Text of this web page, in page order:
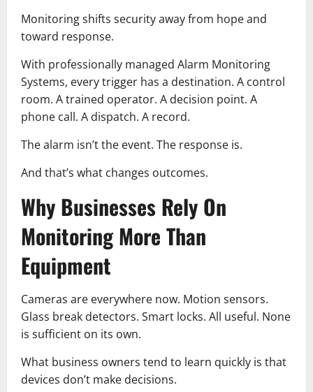
Monitoring shifts security away from hope and
toward response.
With professionally managed Alarm Monitoring
Systems, every trigger has a destination. A control
room. A trained operator. A decision point. A
phone call. A dispatch. A record.
The alarm isn’t the event. The response is.
And that’s what changes outcomes.
Why Businesses Rely On
Monitoring More Than
Equipment
Cameras are everywhere now. Motion sensors.
Glass break detectors. Smart locks. All useful. None
is sufficient on its own.
What business owners tend to learn quickly is that
devices don’t make decisions.